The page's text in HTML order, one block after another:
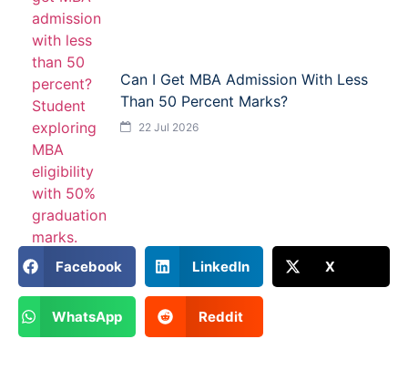
Can I Get MBA Admission With Less
Than 50 Percent Marks?
22 Jul 2026
Facebook LinkedIn X
WhatsApp Reddit